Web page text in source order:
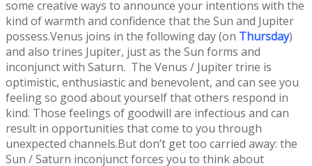
some creative ways to announce your intentions with the
kind of warmth and confidence that the Sun and Jupiter
possess.Venus joins in the following day (on Thursday)
and also trines Jupiter, just as the Sun forms and
inconjunct with Saturn. The Venus / Jupiter trine is
optimistic, enthusiastic and benevolent, and can see you
feeling so good about yourself that others respond in
kind. Those feelings of goodwill are infectious and can
result in opportunities that come to you through
unexpected channels.But don’t get too carried away: the
Sun / Saturn inconjunct forces you to think about